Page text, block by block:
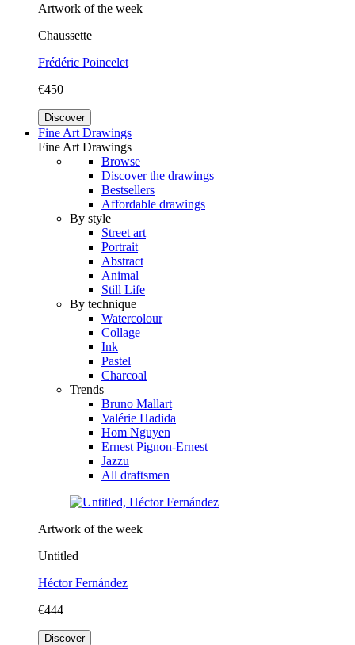
Artwork of the week
Chaussette
Frédéric Poincelet
€450
Discover
Fine Art Drawings
Fine Art Drawings
Browse
Discover the drawings
Bestsellers
Affordable drawings
By style
Street art
Portrait
Abstract
Animal
Still Life
By technique
Watercolour
Collage
Ink
Pastel
Charcoal
Trends
Bruno Mallart
Valérie Hadida
Hom Nguyen
Ernest Pignon-Ernest
Jazzu
All draftsmen
Artwork of the week
Untitled
Héctor Fernández
€444
Discover